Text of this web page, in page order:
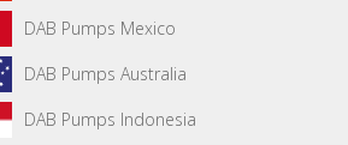
DAB Pumps Mexico
DAB Pumps Australia
DAB Pumps Indonesia